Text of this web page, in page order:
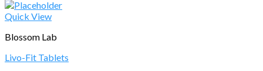
Quick View
Blossom Lab
Livo-Fit Tablets